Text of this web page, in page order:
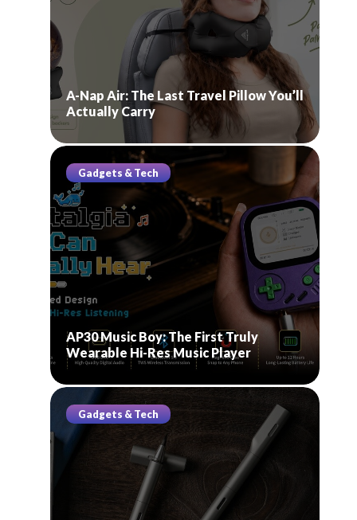
A-Nap Air: The Last Travel Pillow You’ll
Actually Carry
Gadgets & Tech
AP30 Music Boy: The First Truly
Wearable Hi-Res Music Player
Gadgets & Tech